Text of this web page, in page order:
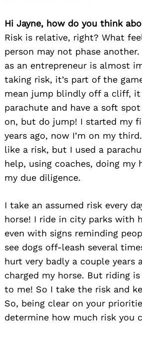
Hi Jayne, how do you think
Risk is relative, right? What
person may not phase
as an entrepreneur is almost
taking risk, it’s part of the
mean jump blindly off a cliff, it
parachute and have a soft
on, but do jump! I started my
years ago, now I’m on my
like a risk, but I used a
help, using coaches, doing my
my due diligence.
I take an assumed risk every
horse! I ride in city parks with
even with signs reminding
see dogs off-leash several
hurt very badly a couple years
charged my horse. But riding
to me! So I take the risk and
So, being clear on your
determine how much risk you